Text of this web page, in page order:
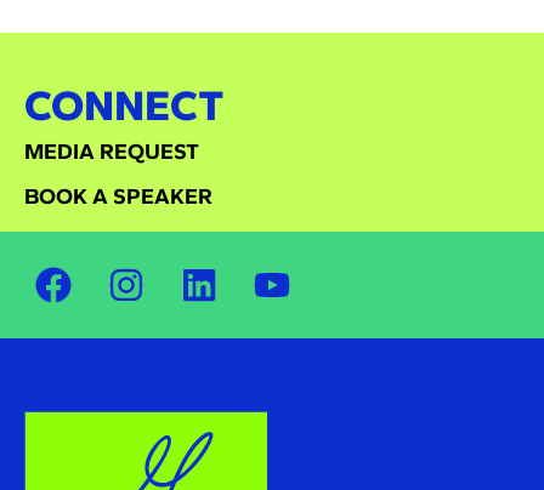
CONNECT
MEDIA REQUEST
BOOK A SPEAKER